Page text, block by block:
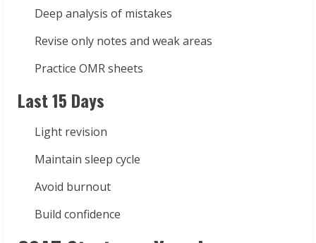
Deep analysis of mistakes
Revise only notes and weak areas
Practice OMR sheets
Last 15 Days
Light revision
Maintain sleep cycle
Avoid burnout
Build confidence